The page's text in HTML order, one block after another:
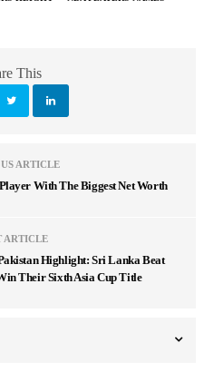
This
ARTICLE
With The Biggest Net Worth
ARTICLE
Highlight: Sri Lanka Beat
Their Sixth Asia Cup Title